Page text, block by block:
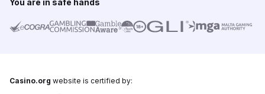
Casino.org website is certified by: